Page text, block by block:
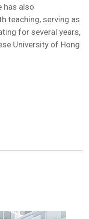
has also
teaching, serving as
for several years,
University of Hong